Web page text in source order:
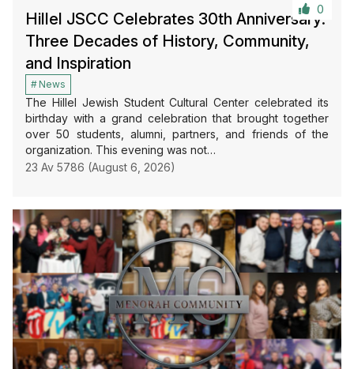
0
Hillel JSCC Celebrates 30th Anniversary:
Three Decades of History, Community,
and Inspiration
23 Av 5786 (August 6, 2026)
News
The Hillel Jewish Student Cultural Center celebrated its
birthday with a grand celebration that brought together
over 50 students, alumni, partners, and friends of the
organization. This evening was not…